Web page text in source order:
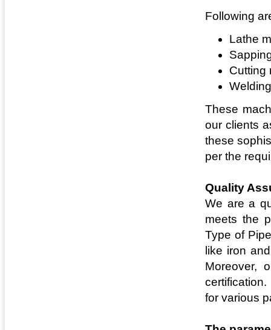
Following
Lathe
Cutting
These
our clients
these
per the
Quality
We are a
meets the
Type of
like iron
Moreover,
for various